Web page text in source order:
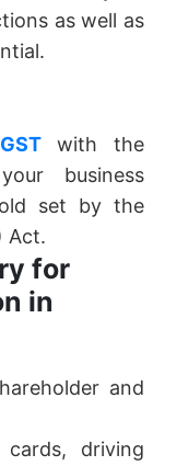
as well as
with the
business
set by the
Act.
for
in
and
driving